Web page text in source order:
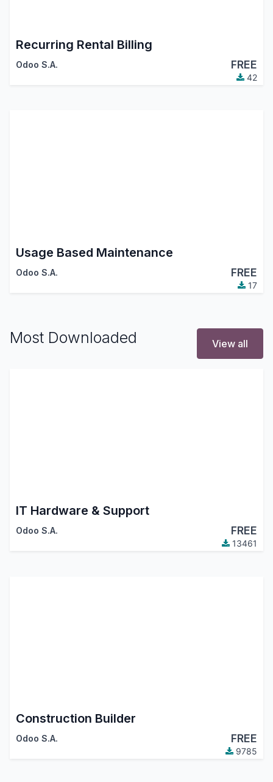
Recurring Rental Billing
Odoo S.A. FREE
42
Usage Based Maintenance
Odoo S.A. FREE
17
Most Downloaded View all
IT Hardware & Support
Odoo S.A. FREE
13461
Construction Builder
Odoo S.A. FREE
9785